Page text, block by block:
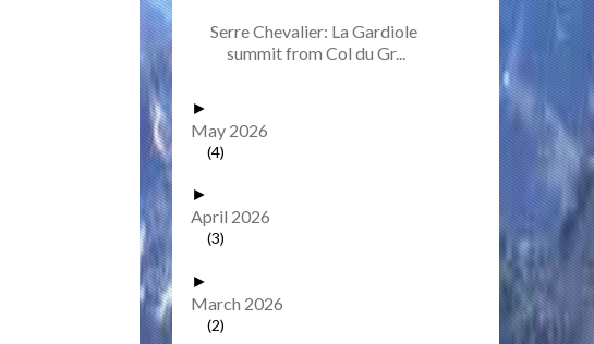
Serre Chevalier: La Gardiole
summit from Col du Gr...
►
May 2026
(4)
►
April 2026
(3)
►
March 2026
(2)